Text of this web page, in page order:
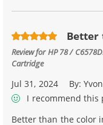
Better
Review forHP 78 /
Cartridge
Jul 31, 2024 By:
I recommend this
Better than the color